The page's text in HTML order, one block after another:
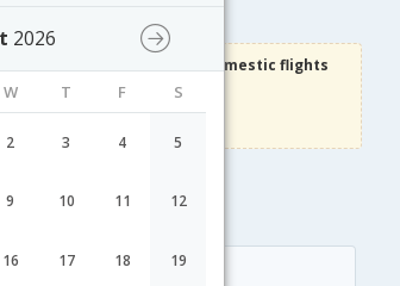
2026
W T F S
2 3 4 5
9 10 11 12
16 17 18 19
on Domestic flights
Use code
VIAFLIGHT
Arrival